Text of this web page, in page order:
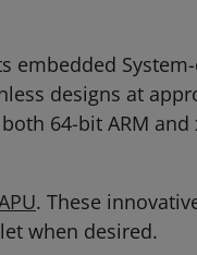
embedded
designs at
64-bit ARM
. These
when desired.